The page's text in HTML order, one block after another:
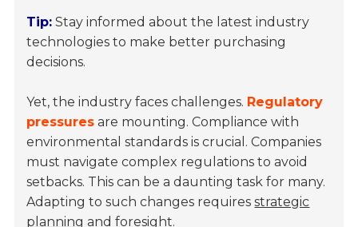
Tip: Stay informed about the latest industry
technologies to make better purchasing
decisions.
Yet, the industry faces challenges. Regulatory
pressures are mounting. Compliance with
environmental standards is crucial. Companies
must navigate complex regulations to avoid
setbacks. This can be a daunting task for many.
Adapting to such changes requiresstrategic
planning and foresight.